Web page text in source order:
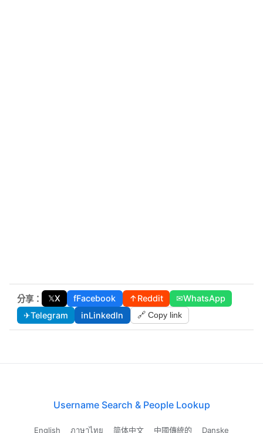
分享： 𝕏X fFacebook ↑Reddit ✉WhatsApp
✈Telegram inLinkedIn 🔗 Copy link
Username Search & People Lookup
English ภาษาไทย 简体中文 中國傳統的 Danske